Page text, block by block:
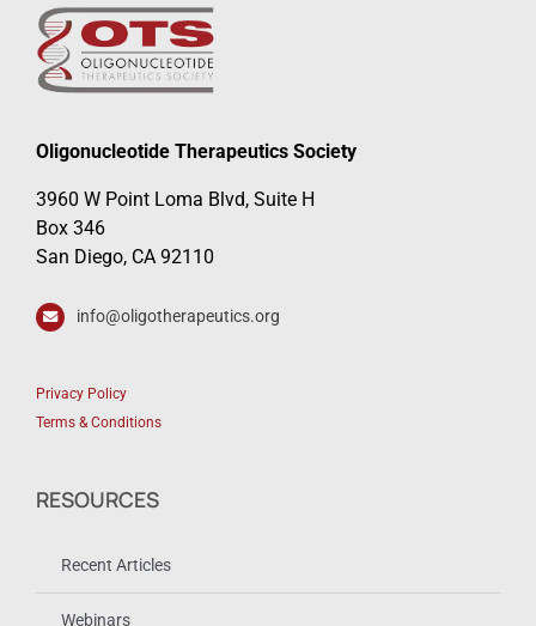
Oligonucleotide Therapeutics Society
3960 W Point Loma Blvd, Suite H
Box 346
San Diego, CA 92110
info@oligotherapeutics.org
Privacy Policy
Terms & Conditions
RESOURCES
Recent Articles
Webinars